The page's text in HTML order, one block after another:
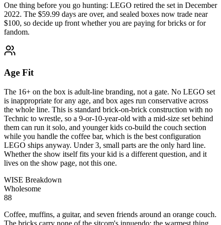
One thing before you go hunting: LEGO retired the set in December
2022. The $59.99 days are over, and sealed boxes now trade near
$100, so decide up front whether you are paying for bricks or for
fandom.
Age Fit
The 16+ on the box is adult-line branding, not a gate. No LEGO set
is inappropriate for any age, and box ages run conservative across
the whole line. This is standard brick-on-brick construction with no
Technic to wrestle, so a 9-or-10-year-old with a mid-size set behind
them can run it solo, and younger kids co-build the couch section
while you handle the coffee bar, which is the best configuration
LEGO ships anyway. Under 3, small parts are the only hard line.
Whether the show itself fits your kid is a different question, and it
lives on the show page, not this one.
WISE Breakdown
Wholesome
88
Coffee, muffins, a guitar, and seven friends around an orange couch.
The bricks carry none of the sitcom's innuendo; the warmest thing